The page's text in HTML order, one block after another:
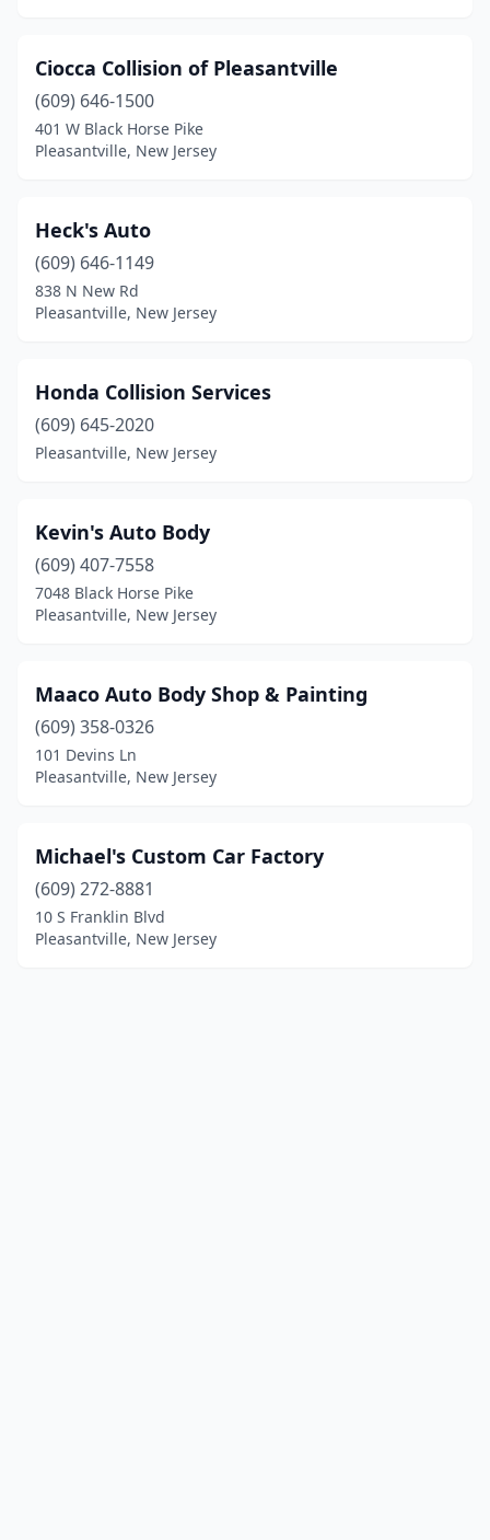
Ciocca Collision of Pleasantville
(609) 646-1500
401 W Black Horse Pike
Pleasantville, New Jersey
Heck's Auto
(609) 646-1149
838 N New Rd
Pleasantville, New Jersey
Honda Collision Services
(609) 645-2020
Pleasantville, New Jersey
Kevin's Auto Body
(609) 407-7558
7048 Black Horse Pike
Pleasantville, New Jersey
Maaco Auto Body Shop & Painting
(609) 358-0326
101 Devins Ln
Pleasantville, New Jersey
Michael's Custom Car Factory
(609) 272-8881
10 S Franklin Blvd
Pleasantville, New Jersey